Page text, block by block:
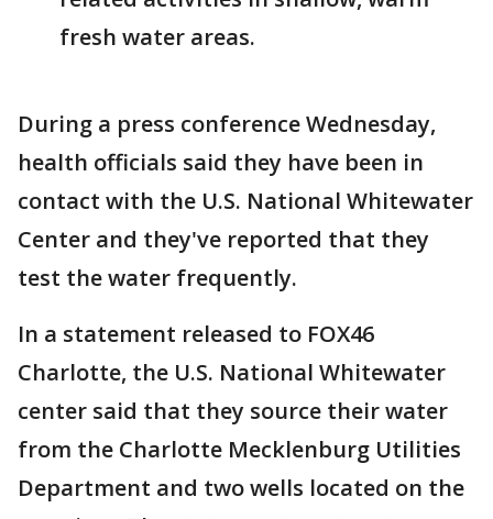
fresh water areas.
During a press conference Wednesday,
health officials said they have been in
contact with the U.S. National Whitewater
Center and they've reported that they
test the water frequently.
In a statement released to FOX46
Charlotte, the U.S. National Whitewater
center said that they source their water
from the Charlotte Mecklenburg Utilities
Department and two wells located on the